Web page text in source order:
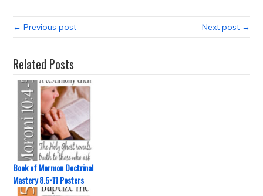
← Previous post Next post →
Related Posts
Book of Mormon Doctrinal
Mastery 8.5×11 Posters